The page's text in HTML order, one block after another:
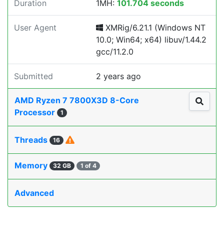
Duration 1MH: 101.704 seconds
User Agent
XMRig/6.21.1 (Windows NT
10.0; Win64; x64) libuv/1.44.2
gcc/11.2.0
Submitted 2 years ago
AMD Ryzen 7 7800X3D 8-Core
Processor
1
Threads 16
Memory 32 GB 1 of 4
Advanced